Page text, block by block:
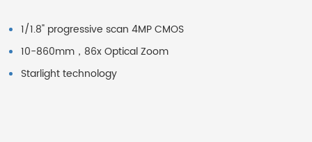
1/1.8" progressive scan 4MP CMOS
10-860mm，86x Optical Zoom
Starlight technology